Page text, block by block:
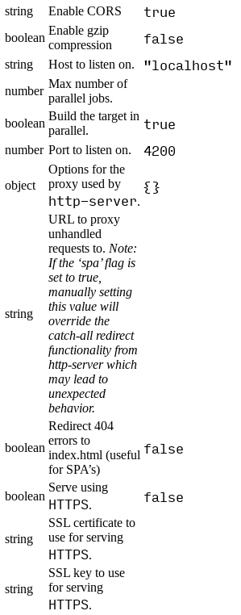
string Enable CORS
true
boolean
Enable gzip
compression
false
string Host to listen on.
"localhost"
number
Max number of
parallel jobs.
boolean
Build the target in
parallel.
true
number Port to listen on. 4200
object
Options for the
proxy used by
http-server.
{}
string
URL to proxy
unhandled
requests to. Note:
If the ‘spa’ flag is
set to true,
manually setting
this value will
override the
catch-all redirect
functionality from
http-server which
may lead to
unexpected
behavior.
boolean
Redirect 404
errors to
index.html (useful
for SPA’s)
false
boolean
Serve using
HTTPS.
false
string
SSL certificate to
use for serving
HTTPS.
string
SSL key to use
for serving
HTTPS.